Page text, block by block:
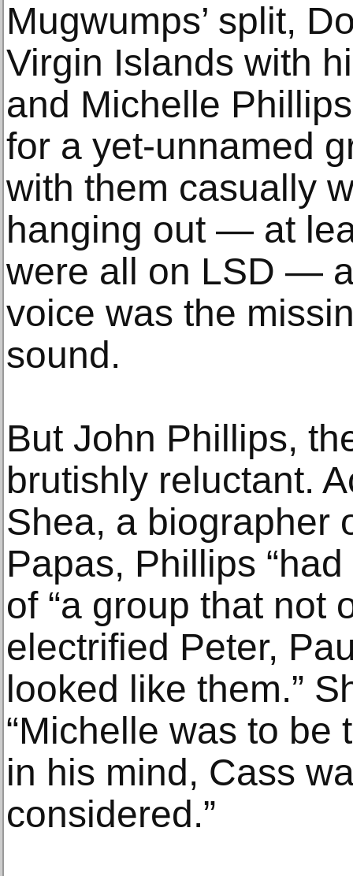
Mugwumps’ split,
Virgin Islands with
and Michelle
for a yet-unnamed
with them casually
hanging out — at
were all on LSD —
voice was the
sound.
But John Phillips,
brutishly reluctant.
Shea, a biographer
Papas, Phillips
of “a group that not
electrified Peter,
looked like them.”
“Michelle was to be
in his mind, Cass
considered.”